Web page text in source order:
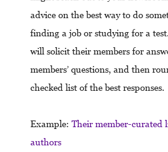
advice on the best way to do
finding a job or studying for a
will solicit their members for
members’ questions, and then
checked list of the best responses.
Example: Their member-curated
authors